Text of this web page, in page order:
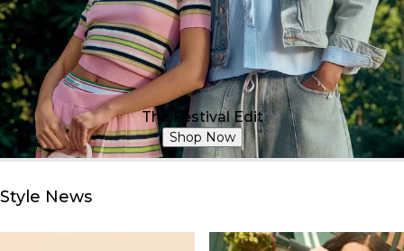
The Festival Edit
Shop Now
Style News